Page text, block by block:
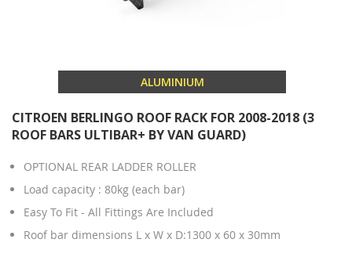
ALUMINIUM
CITROEN BERLINGO ROOF RACK FOR 2008-2018 (3
ROOF BARS ULTIBAR+ BY VAN GUARD)
OPTIONAL REAR LADDER ROLLER
Load capacity : 80kg (each bar)
Easy To Fit - All Fittings Are Included
Roof bar dimensions L x W x D:1300 x 60 x 30mm